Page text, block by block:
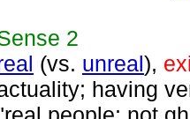
2
(vs. unreal),
having